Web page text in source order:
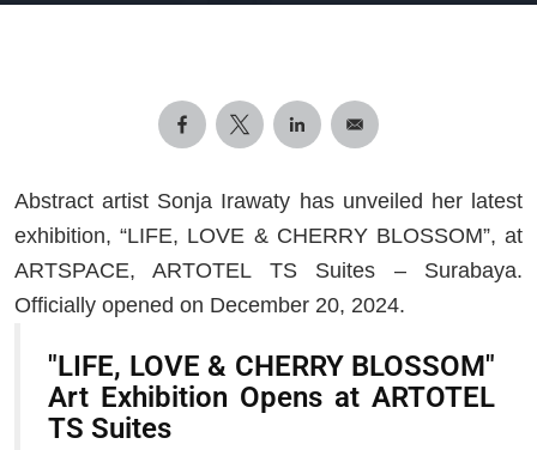
Abstract artist Sonja Irawaty has unveiled her latest
exhibition, “LIFE, LOVE & CHERRY BLOSSOM”, at
ARTSPACE, ARTOTEL TS Suites – Surabaya.
Officially opened on December 20, 2024.
"LIFE, LOVE & CHERRY BLOSSOM"
Art Exhibition Opens at ARTOTEL
TS Suites